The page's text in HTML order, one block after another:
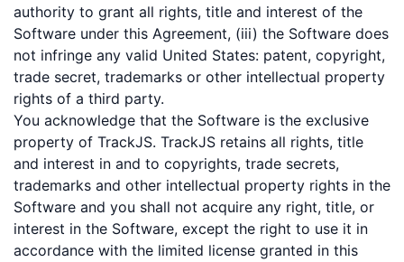
authority to grant all rights, title and interest of the
Software under this Agreement, (iii) the Software does
not infringe any valid United States: patent, copyright,
trade secret, trademarks or other intellectual property
rights of a third party.
You acknowledge that the Software is the exclusive
property of TrackJS. TrackJS retains all rights, title
and interest in and to copyrights, trade secrets,
trademarks and other intellectual property rights in the
Software and you shall not acquire any right, title, or
interest in the Software, except the right to use it in
accordance with the limited license granted in this